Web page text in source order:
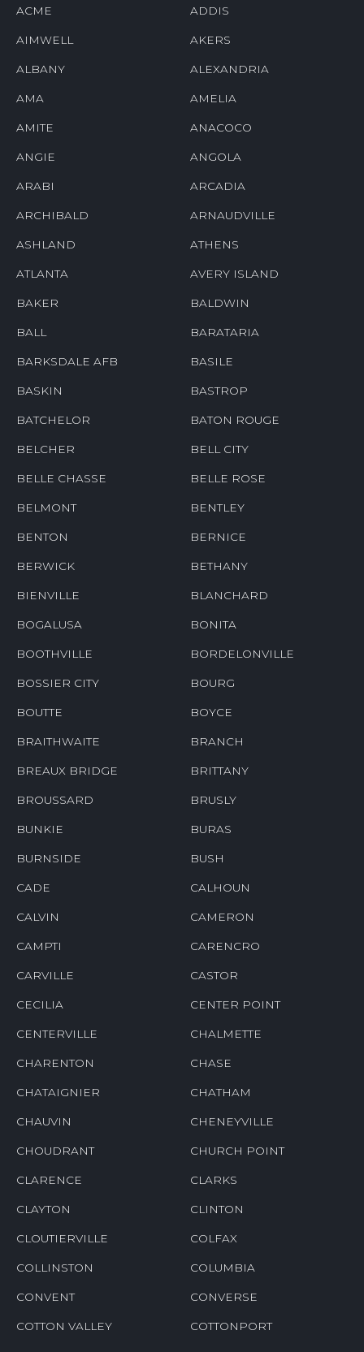
ACME ADDIS
AIMWELL AKERS
ALBANY ALEXANDRIA
AMA AMELIA
AMITE ANACOCO
ANGIE ANGOLA
ARABI ARCADIA
ARCHIBALD ARNAUDVILLE
ASHLAND ATHENS
ATLANTA AVERY ISLAND
BAKER BALDWIN
BALL BARATARIA
BARKSDALE AFB BASILE
BASKIN BASTROP
BATCHELOR BATON ROUGE
BELCHER BELL CITY
BELLE CHASSE BELLE ROSE
BELMONT BENTLEY
BENTON BERNICE
BERWICK BETHANY
BIENVILLE BLANCHARD
BOGALUSA BONITA
BOOTHVILLE BORDELONVILLE
BOSSIER CITY BOURG
BOUTTE BOYCE
BRAITHWAITE BRANCH
BREAUX BRIDGE BRITTANY
BROUSSARD BRUSLY
BUNKIE BURAS
BURNSIDE BUSH
CADE CALHOUN
CALVIN CAMERON
CAMPTI CARENCRO
CARVILLE CASTOR
CECILIA CENTER POINT
CENTERVILLE CHALMETTE
CHARENTON CHASE
CHATAIGNIER CHATHAM
CHAUVIN CHENEYVILLE
CHOUDRANT CHURCH POINT
CLARENCE CLARKS
CLAYTON CLINTON
CLOUTIERVILLE COLFAX
COLLINSTON COLUMBIA
CONVENT CONVERSE
COTTON VALLEY COTTONPORT